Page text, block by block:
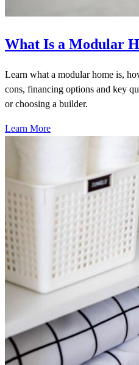
What Is a Modular
Learn what a modular home is,
cons, financing options and key
or choosing a builder.
Learn More